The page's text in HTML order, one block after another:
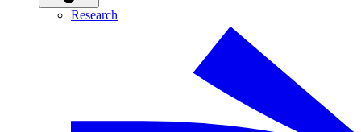
Research